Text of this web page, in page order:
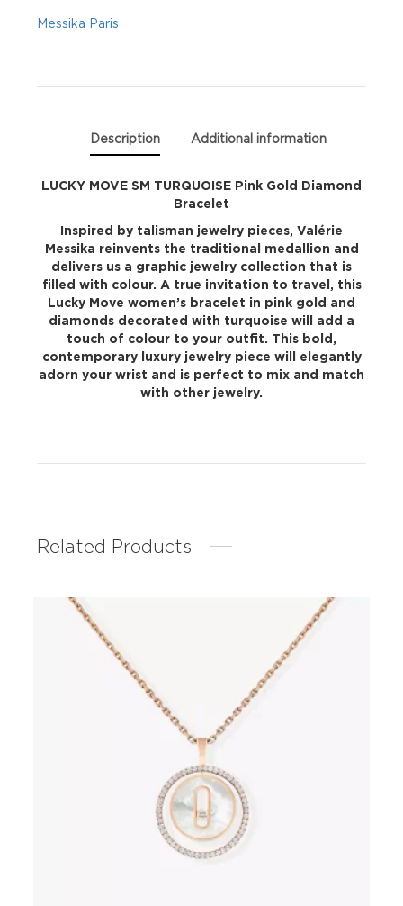
Gold
quantity
Messika Paris
Description Additional information
LUCKY MOVE SM TURQUOISE Pink Gold Diamond
Bracelet
Inspired by talisman jewelry pieces, Valérie
Messika reinvents the traditional medallion and
delivers us a graphic jewelry collection that is
filled with colour. A true invitation to travel, this
Lucky Move women’s bracelet in pink gold and
diamonds decorated with turquoise will add a
touch of colour to your outfit. This bold,
contemporary luxury jewelry piece will elegantly
adorn your wrist and is perfect to mix and match
with other jewelry.
Related Products